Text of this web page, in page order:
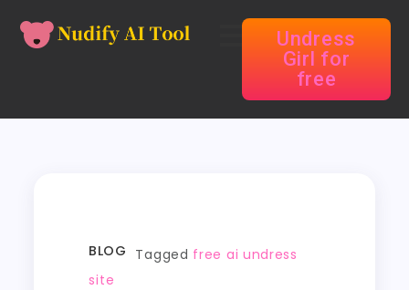
Undress
Girl for
free
BLOG Tagged free ai undress
site